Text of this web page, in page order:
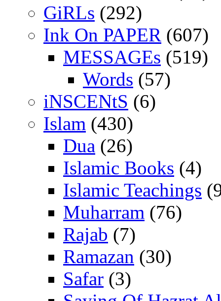
GiRLs (292)
Ink On PAPER (607)
MESSAGEs (519)
Words (57)
iNSCENtS (6)
Islam (430)
Dua (26)
Islamic Books (4)
Islamic Teachings
Muharram (76)
Rajab (7)
Ramazan (30)
Safar (3)